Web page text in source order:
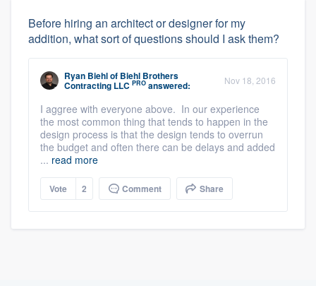
Before hiring an architect or designer for my
addition, what sort of questions should I ask them?
Ryan Biehlof Biehl Brothers
Contracting LLC PRO answered: Nov 18, 2016
I aggree with everyone above. In our experience
the most common thing that tends to happen in the
design process is that the design tends to overrun
the budget and often there can be delays and added
... read more
Vote 2 Comment Share